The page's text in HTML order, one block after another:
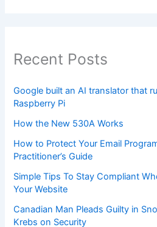
Recent Posts
Google built an AI translator that
Raspberry Pi
How the New 530A Works
How to Protect Your Email
Practitioner’s Guide
Simple Tips To Stay Compliant
Your Website
Canadian Man Pleads Guilty in
Krebs on Security